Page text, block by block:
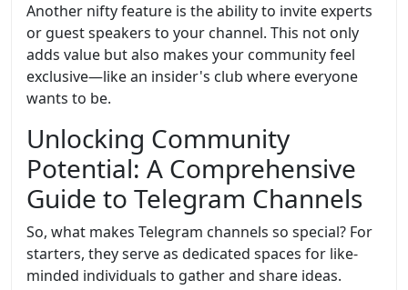
Another nifty feature is the ability to invite experts
or guest speakers to your channel. This not only
adds value but also makes your community feel
exclusive—like an insider's club where everyone
wants to be.
Unlocking Community
Potential: A Comprehensive
Guide to Telegram Channels
So, what makes Telegram channels so special? For
starters, they serve as dedicated spaces for like-
minded individuals to gather and share ideas.